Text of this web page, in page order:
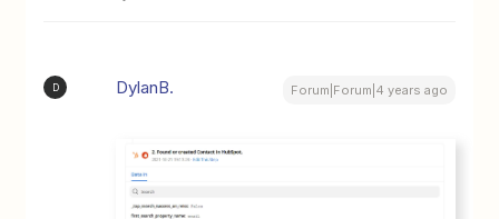
D DylanB. Forum|Forum|4 years ago